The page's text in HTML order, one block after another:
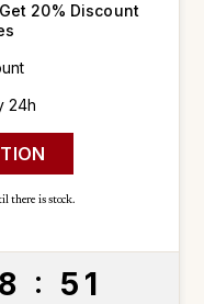
8 : 4 9
20% Discount
24h
there is stock.